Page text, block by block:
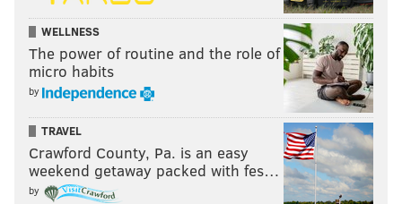
Follow Nick on Twitter:@itssnick
Follow Nick on Bluesky:
Like us on Facebook:
PhillyVoice Sports
WELLNESS
The power of routine and the role of
micro habits
by
TRAVEL
Crawford County, Pa. is an easy
weekend getaway packed with fes…
by